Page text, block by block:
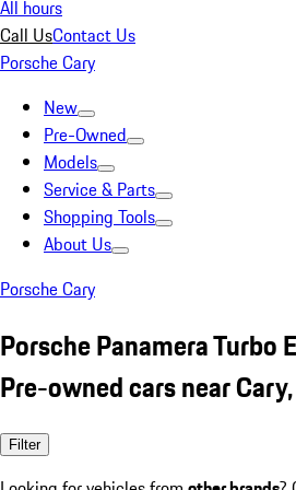
All hours
Call UsContact Us
Porsche Cary
New
Pre-Owned
Models
Service & Parts
Shopping Tools
About Us
Porsche Cary
Porsche Panamera Turbo
Pre-owned cars near
Filter